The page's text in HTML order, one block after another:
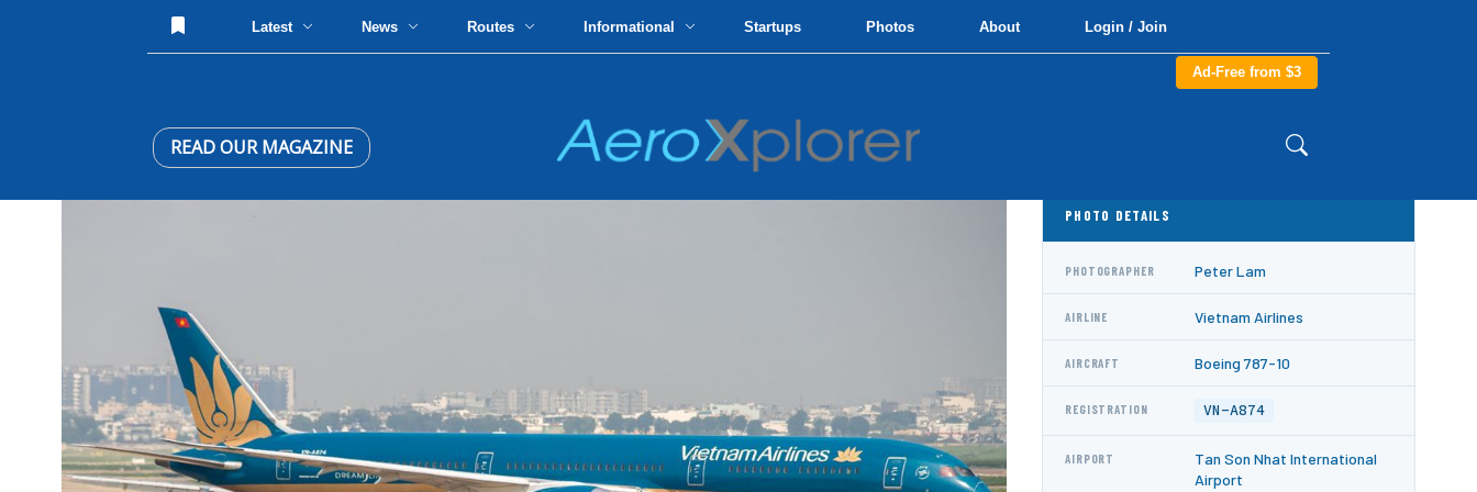
Latest News Routes Informational Startups Photos About Login / Join
Ad-Free from $3
READ OUR MAGAZINE
PHOTO DETAILS
PHOTOGRAPHER Peter Lam
AIRLINE Vietnam Airlines
AIRCRAFT Boeing 787-10
REGISTRATION VN-A874
AIRPORT
Tan Son Nhat International
Airport